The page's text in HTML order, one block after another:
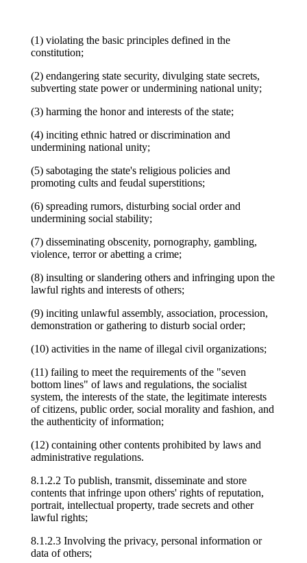
(1) violating the basic principles defined in the
constitution;
(2) endangering state security, divulging state secrets,
subverting state power or undermining national unity;
(3) harming the honor and interests of the state;
(4) inciting ethnic hatred or discrimination and
undermining national unity;
(5) sabotaging the state's religious policies and
promoting cults and feudal superstitions;
(6) spreading rumors, disturbing social order and
undermining social stability;
(7) disseminating obscenity, pornography, gambling,
violence, terror or abetting a crime;
(8) insulting or slandering others and infringing upon the
lawful rights and interests of others;
(9) inciting unlawful assembly, association, procession,
demonstration or gathering to disturb social order;
(10) activities in the name of illegal civil organizations;
(11) failing to meet the requirements of the "seven
bottom lines" of laws and regulations, the socialist
system, the interests of the state, the legitimate interests
of citizens, public order, social morality and fashion, and
the authenticity of information;
(12) containing other contents prohibited by laws and
administrative regulations.
8.1.2.2 To publish, transmit, disseminate and store
contents that infringe upon others' rights of reputation,
portrait, intellectual property, trade secrets and other
lawful rights;
8.1.2.3 Involving the privacy, personal information or
data of others;